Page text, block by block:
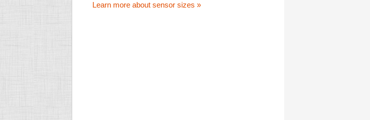
Learn more about sensor sizes »